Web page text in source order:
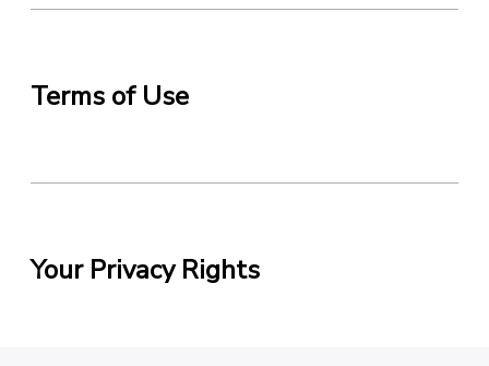
Terms of Use
Your Privacy Rights